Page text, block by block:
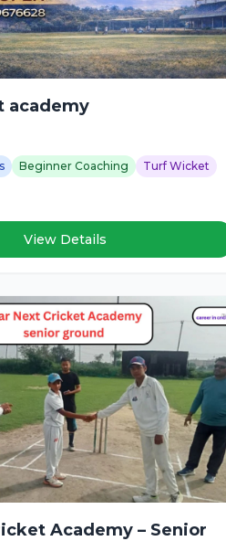
academy
Beginner Coaching
Turf Wicket
View Details
Academy – Senior